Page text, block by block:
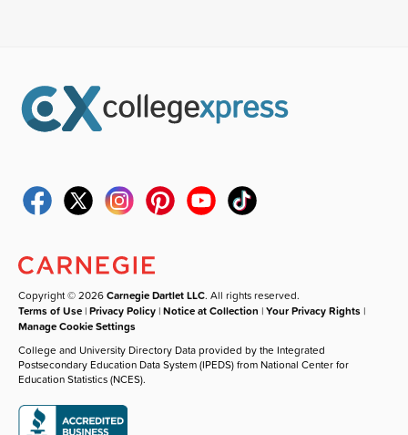
Copyright © 2026Carnegie Dartlet LLC. All rights reserved.
Terms of Use |Privacy Policy |Notice at Collection |Your Privacy Rights |
Manage Cookie Settings
College and University Directory Data provided by the Integrated
Postsecondary Education Data System (IPEDS) from National Center for
Education Statistics (NCES).